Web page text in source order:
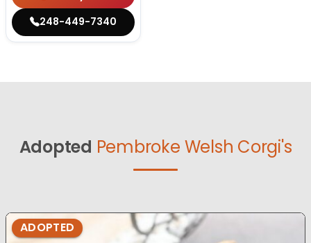
248-449-7340
Adopted Pembroke Welsh Corgi's
ADOPTED